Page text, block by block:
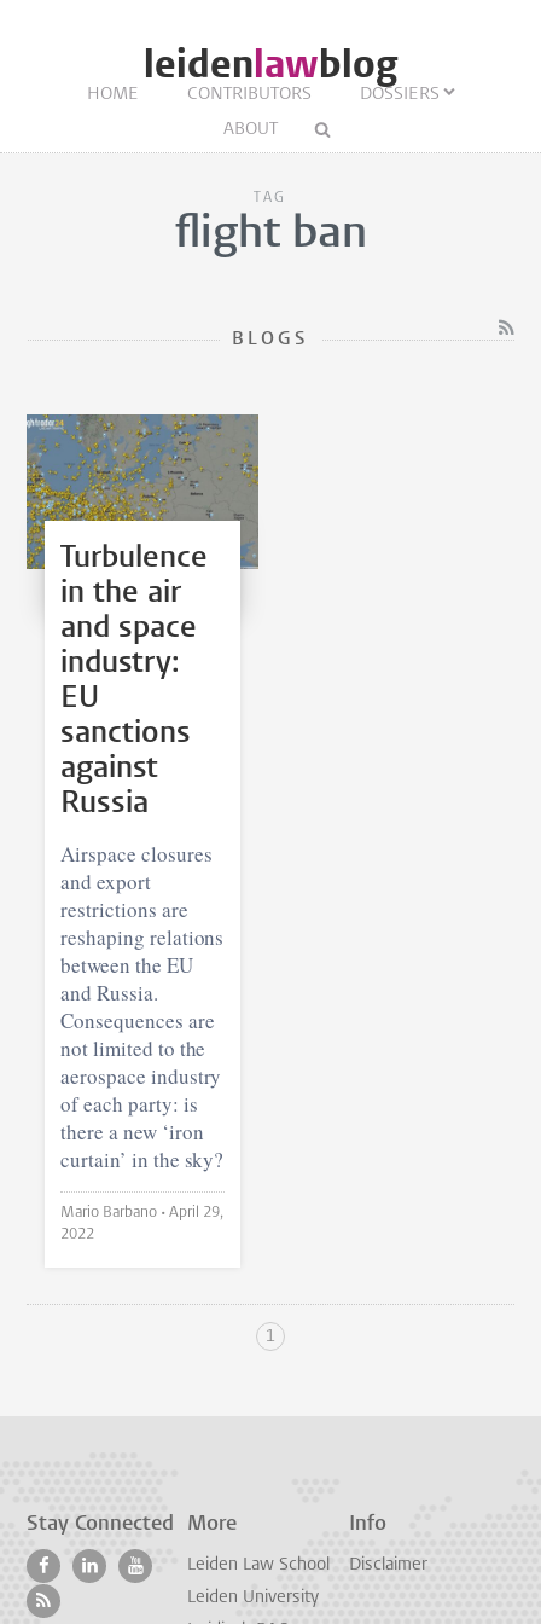
leidenlawblog
HOME CONTRIBUTORS
DOSSIERS
ABOUT
TAG
flight ban
BLOGS
Turbulence
in the air
and space
industry:
EU
sanctions
against
Russia
Airspace closures
and export
restrictions are
reshaping relations
between the EU
and Russia.
Consequences are
not limited to the
aerospace industry
of each party: is
there a new ‘iron
curtain’ in the sky?
Mario Barbano •April 29,
2022
1
Stay Connected More
Leiden Law School
Leiden University
Info
Disclaimer